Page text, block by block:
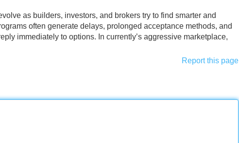
as builders, investors, and brokers try to find smarter and
often generate delays, prolonged acceptance methods, and
immediately to options. In currently’s aggressive marketplace,
Report this page